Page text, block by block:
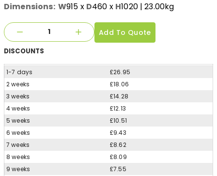
Dimensions: W915 x D460 x H1020| 23.00kg
Add To Quote
DISCOUNTS
1-7 days
£26.95
2 weeks
£18.06
3 weeks
£14.28
4 weeks
£12.13
5 weeks
£10.51
6 weeks
£9.43
7 weeks
£8.62
8 weeks
£8.09
9 weeks
£7.55